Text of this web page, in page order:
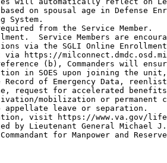
on spousal age in Defense
from the Service Member.
Service Members are
via the SGLI Online
via https://
(b), Commanders will
in SOES upon joining the
Record of Emergency Data,
request for accelerated
mobilization or permanent
leave or separation.
visit https://www.va.gov/
by Lieutenant General Michael J.
for Manpower and